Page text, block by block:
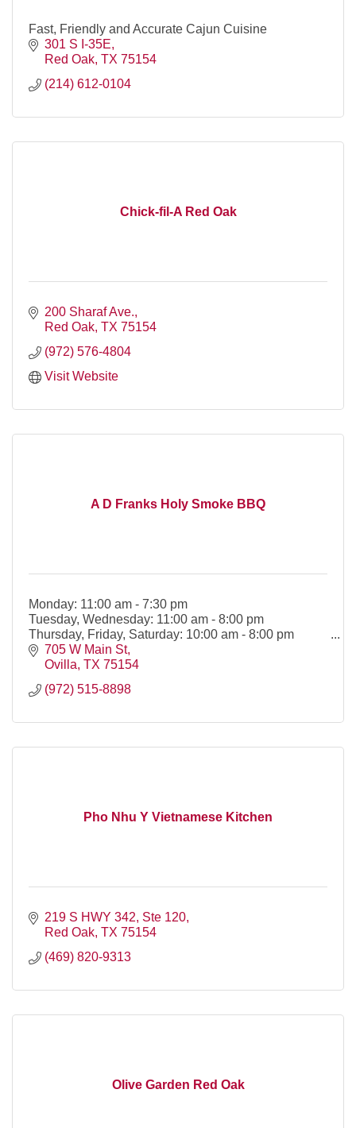
Fast, Friendly and Accurate Cajun Cuisine
301 S I-35E
Red Oak TX 75154
(214) 612-0104
Chick-fil-A Red Oak
200 Sharaf Ave.
Red Oak TX 75154
(972) 576-4804
Visit Website
A D Franks Holy Smoke BBQ
Monday: 11:00 am - 7:30 pm
Tuesday, Wednesday: 11:00 am - 8:00 pm
Thursday, Friday, Saturday: 10:00 am - 8:00 pm
705 W Main St
Ovilla TX 75154
(972) 515-8898
Pho Nhu Y Vietnamese Kitchen
219 S HWY 342, Ste 120
Red Oak TX 75154
(469) 820-9313
Olive Garden Red Oak